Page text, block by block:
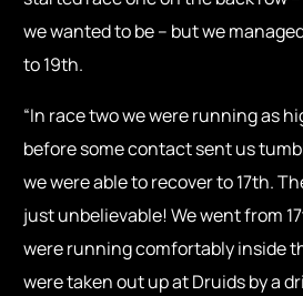
we wanted to be – but we
to 19th.
“In race two we were running as
before some contact sent us
we were able to recover to 17th.
just unbelievable! We went from
were running comfortably inside
were taken out up at Druids by a